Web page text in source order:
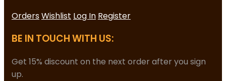
OrdersWishlist Log In Register
BE IN TOUCH WITH US:
Get 15% discount on the next order after you sign
up.